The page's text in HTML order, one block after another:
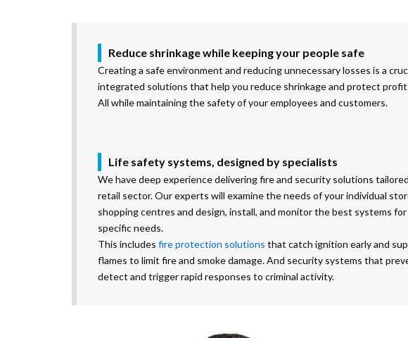
Reduce shrinkage while keeping your people safe
Creating a safe environment and reducing unnecessary losses is a
integrated solutions that help you reduce shrinkage and protect
All while maintaining the safety of your employees and customers.
Life safety systems, designed by specialists
We have deep experience delivering fire and security solutions
retail sector. Our experts will examine the needs of your individual
shopping centres and design, install, and monitor the best systems
specific needs.
This includes fire protection solutions that catch ignition early and
flames to limit fire and smoke damage. And security systems that
detect and trigger rapid responses to criminal activity.